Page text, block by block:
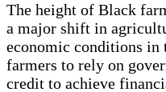
The height of Black
a major shift in
economic conditions in
farmers to rely on
credit to achieve